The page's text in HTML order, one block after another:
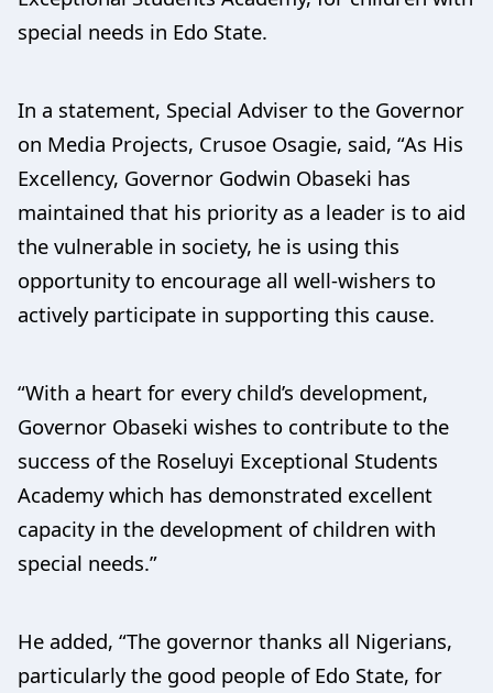
special needs in Edo State.
In a statement, Special Adviser to the Governor
on Media Projects, Crusoe Osagie, said, “As His
Excellency, Governor Godwin Obaseki has
maintained that his priority as a leader is to aid
the vulnerable in society, he is using this
opportunity to encourage all well-wishers to
actively participate in supporting this cause.
“With a heart for every child’s development,
Governor Obaseki wishes to contribute to the
success of the Roseluyi Exceptional Students
Academy which has demonstrated excellent
capacity in the development of children with
special needs.”
He added, “The governor thanks all Nigerians,
particularly the good people of Edo State, for